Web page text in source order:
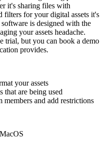
it's sharing files with
filters for your digital assets it's
is designed with the
your assets headache.
trial, but you can book a demo
provides.
your assets
that are being used
and add restrictions